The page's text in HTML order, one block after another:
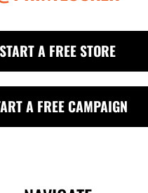
START A FREE STORE
A FREE CAMPAIGN